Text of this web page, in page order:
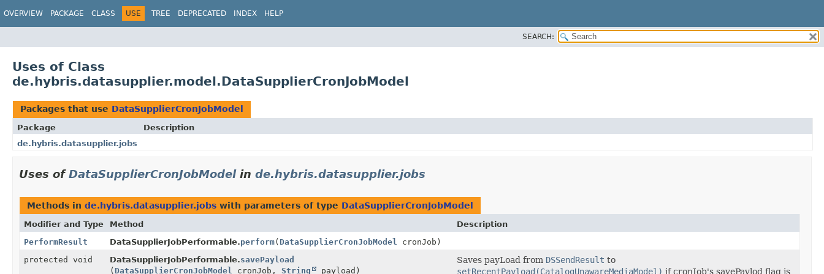
OVERVIEW PACKAGE CLASS USE TREE DEPRECATED INDEX HELP
SEARCH:
Uses of Class
de.hybris.datasupplier.model.DataSupplierCronJobModel
Packages that use DataSupplierCronJobModel
Package
Description
de.hybris.datasupplier.jobs
Uses ofDataSupplierCronJobModelin de.hybris.datasupplier.jobs
Methods in de.hybris.datasupplier.jobs with parameters of type DataSupplierCronJobModel
Modifier and Type Method
Description
PerformResult
DataSupplierJobPerformable.perform( DataSupplierCronJobModel
cronJob)
protected void
DataSupplierJobPerformable.savePayload
( DataSupplierCronJobModel cronJob, String payload)
Saves payLoad from DSSendResult to
setRecentPayload(CatalogUnawareMediaModel) if cronJob's savePaylod flag is